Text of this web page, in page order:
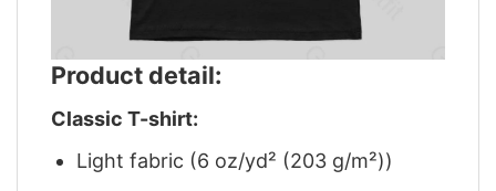
Product detail:
Classic T-shirt:
Light fabric (6 oz/yd² (203 g/m²))